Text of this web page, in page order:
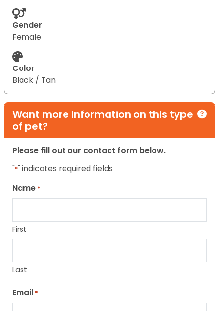
Gender
Female
Color
Black / Tan
Want more information on this type
of pet?
Please fill out our contact form below.
"*" indicates required fields
Name *
First
Last
Email *